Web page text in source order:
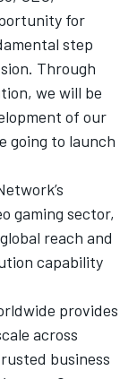
for
step
Through
we will be
of our
going to launch
gaming sector,
reach and
capability
provides
across
business